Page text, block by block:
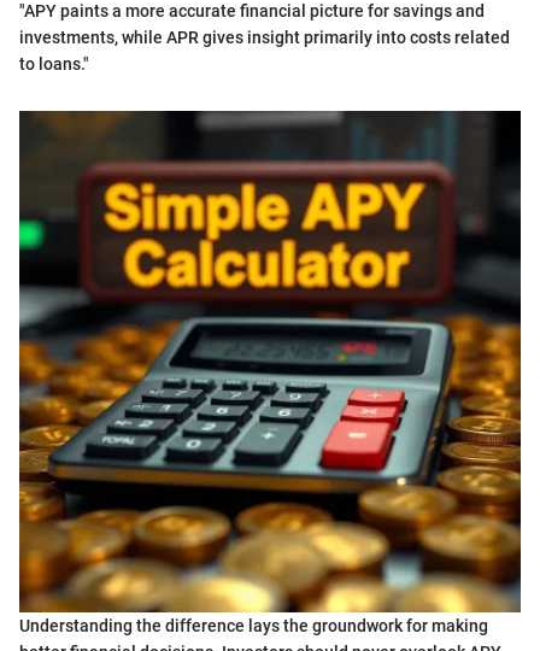
"APY paints a more accurate financial picture for savings and
investments, while APR gives insight primarily into costs related
to loans."
Understanding the difference lays the groundwork for making